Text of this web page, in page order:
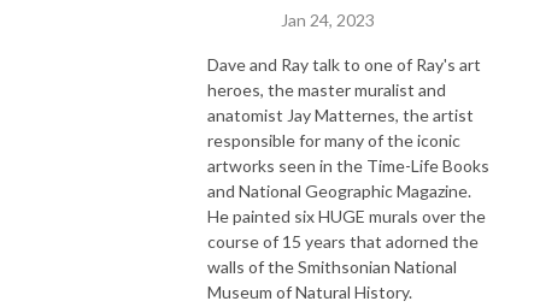
Jan 24, 2023
Dave and Ray talk to one of Ray's art
heroes, the master muralist and
anatomist Jay Matternes, the artist
responsible for many of the iconic
artworks seen in the Time-Life Books
and National Geographic Magazine.
He painted six HUGE murals over the
course of 15 years that adorned the
walls of the Smithsonian National
Museum of Natural History.